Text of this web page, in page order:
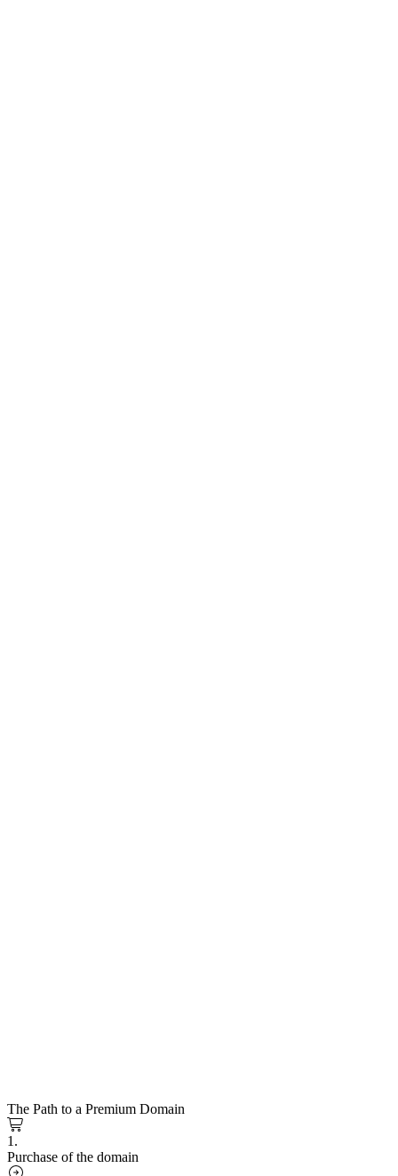
The Path to a Premium Domain
1.
Purchase of the domain